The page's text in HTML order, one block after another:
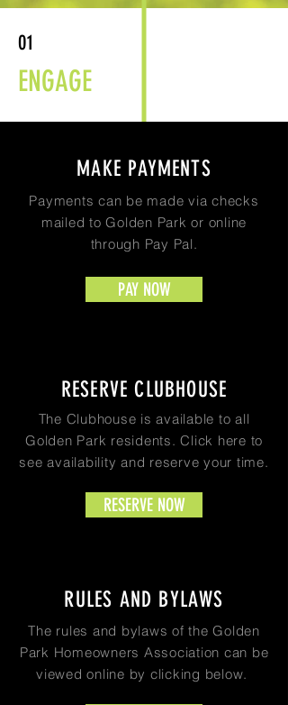
01
ENGAGE
MAKE PAYMENTS
Payments can be made via checks
mailed to Golden Park or online
through Pay Pal.
PAY NOW
RESERVE CLUBHOUSE
The Clubhouse is available to all
Golden Park residents. Click here to
see availability and reserve your time.
RESERVE NOW
RULES AND BYLAWS
The rules and bylaws of the Golden
Park Homeowners Association can be
viewed online by clicking below.